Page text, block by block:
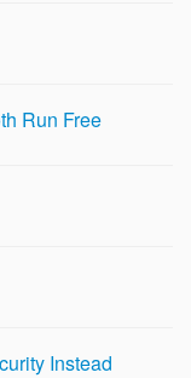
Run Free
Instead